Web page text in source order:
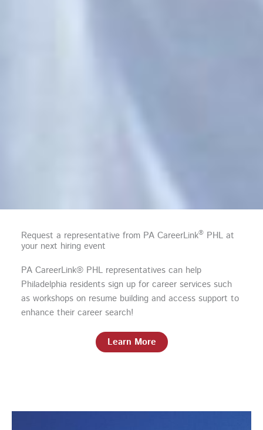
Request a representative from PA CareerLink®PHL at
your next hiring event
PA CareerLink® PHL representatives can help
Philadelphia residents sign up for career services such
as workshops on resume building and access support to
enhance their career search!
Learn More